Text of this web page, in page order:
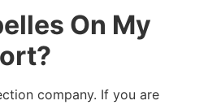
On My
company. If you are